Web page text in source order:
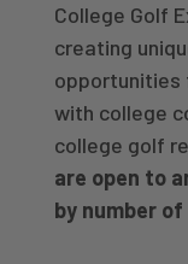
College Golf
creating
opportunities
with college
college golf
are open to
by number